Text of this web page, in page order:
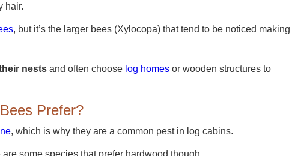
hair.
, but it’s the larger bees (Xylocopa) that tend to be noticed making
nests and often choose log homes or wooden structures to
Prefer?
, which is why they are a common pest in log cabins.
are some species that prefer hardwood though.